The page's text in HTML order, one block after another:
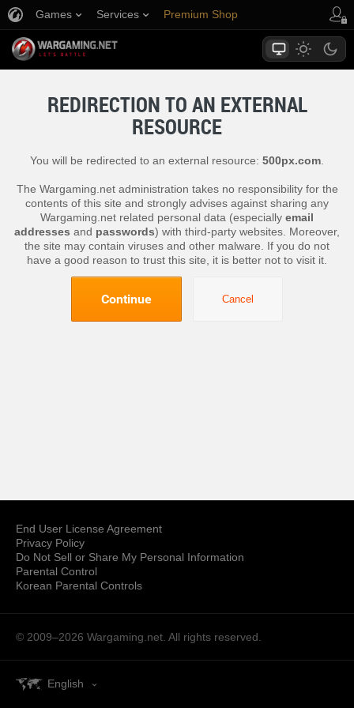
Games Services Premium Shop
REDIRECTION TO AN EXTERNAL
RESOURCE
You will be redirected to an external resource: 500px.com
The Wargaming.net administration takes no responsibility for the
contents of this site and strongly advises against sharing any
Wargaming.net related personal data (especially email
addresses and passwords) with third-party websites. Moreover,
the site may contain viruses and other malware. If you do not
have a good reason to trust this site, it is better not to visit it.
Continue Cancel
End User License Agreement
Privacy Policy
Do Not Sell or Share My Personal Information
Parental Control
Korean Parental Controls
© 2009–2026 Wargaming.net. All rights reserved.
English